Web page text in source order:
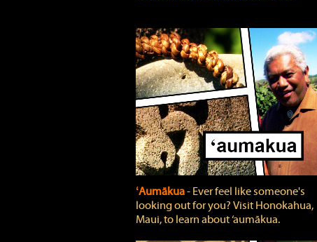
ʻAumākua‐ Ever feel like someone's
looking out for you? Visit Honokahua,
Maui, to learn about ‘aumākua.